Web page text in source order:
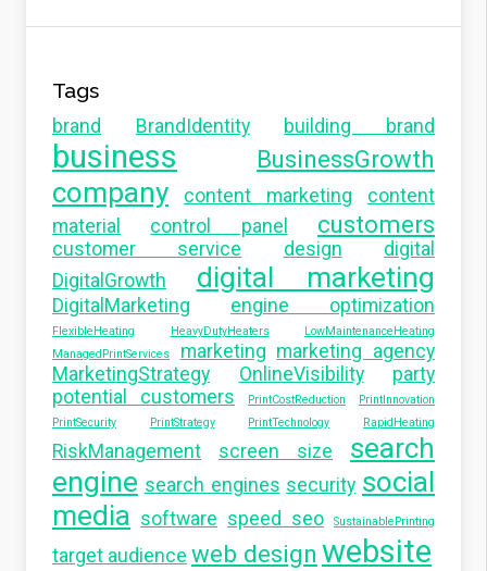
Tags
brand BrandIdentity building brand
business BusinessGrowth
company content marketing
content
material
control panel customers
customer service design
digital
DigitalGrowth
digital marketing
DigitalMarketing engine optimization
FlexibleHeating HeavyDutyHeaters
LowMaintenanceHeating
ManagedPrintServices
marketing marketing agency
MarketingStrategy
OnlineVisibility
party
potential customers
PrintCostReduction
PrintInnovation
PrintSecurity
PrintStrategy PrintTechnology RapidHeating
RiskManagement screen size
search
engine search engines security social
media software speed seo SustainablePrinting
target audience web design website